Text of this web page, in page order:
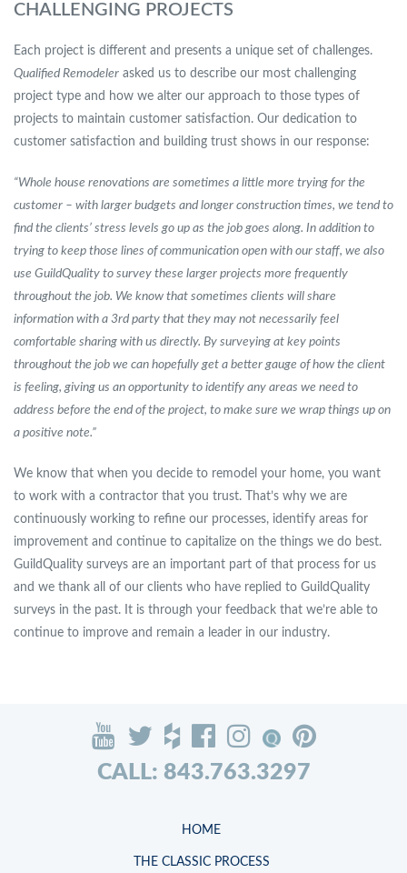
CHALLENGING PROJECTS
Each project is different and presents a unique set of challenges.
Qualified Remodeler asked us to describe our most challenging
project type and how we alter our approach to those types of
projects to maintain customer satisfaction. Our dedication to
customer satisfaction and building trust shows in our response:
“Whole house renovations are sometimes a little more trying for the
customer – with larger budgets and longer construction times, we tend to
find the clients’ stress levels go up as the job goes along. In addition to
trying to keep those lines of communication open with our staff, we also
use GuildQuality to survey these larger projects more frequently
throughout the job. We know that sometimes clients will share
information with a 3rd party that they may not necessarily feel
comfortable sharing with us directly. By surveying at key points
throughout the job we can hopefully get a better gauge of how the client
is feeling, giving us an opportunity to identify any areas we need to
address before the end of the project, to make sure we wrap things up on
a positive note.”
We know that when you decide to remodel your home, you want
to work with a contractor that you trust. That’s why we are
continuously working to refine our processes, identify areas for
improvement and continue to capitalize on the things we do best.
GuildQuality surveys are an important part of that process for us
and we thank all of our clients who have replied to GuildQuality
surveys in the past. It is through your feedback that we’re able to
continue to improve and remain a leader in our industry.
CALL: 843.763.3297
HOME
THE CLASSIC PROCESS